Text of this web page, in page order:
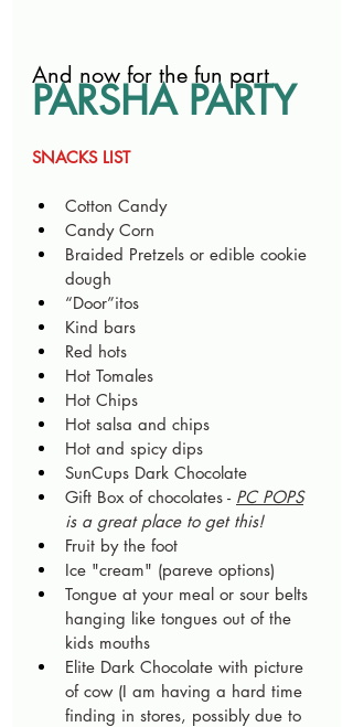
And now for the fun part
PARSHA PARTY
SNACKS LIST
Cotton Candy
Candy Corn
Braided Pretzels or edible cookie
dough
“Door”itos
Kind bars
Red hots
Hot Tomales
Hot Chips
Hot salsa and chips
Hot and spicy dips
SunCups Dark Chocolate
Gift Box of chocolates - PC POPS
is a great place to get this!
Fruit by the foot
Ice "cream" (pareve options)
Tongue at your meal or sour belts
hanging like tongues out of the
kids mouths
Elite Dark Chocolate with picture
of cow (I am having a hard time
finding in stores, possibly due to